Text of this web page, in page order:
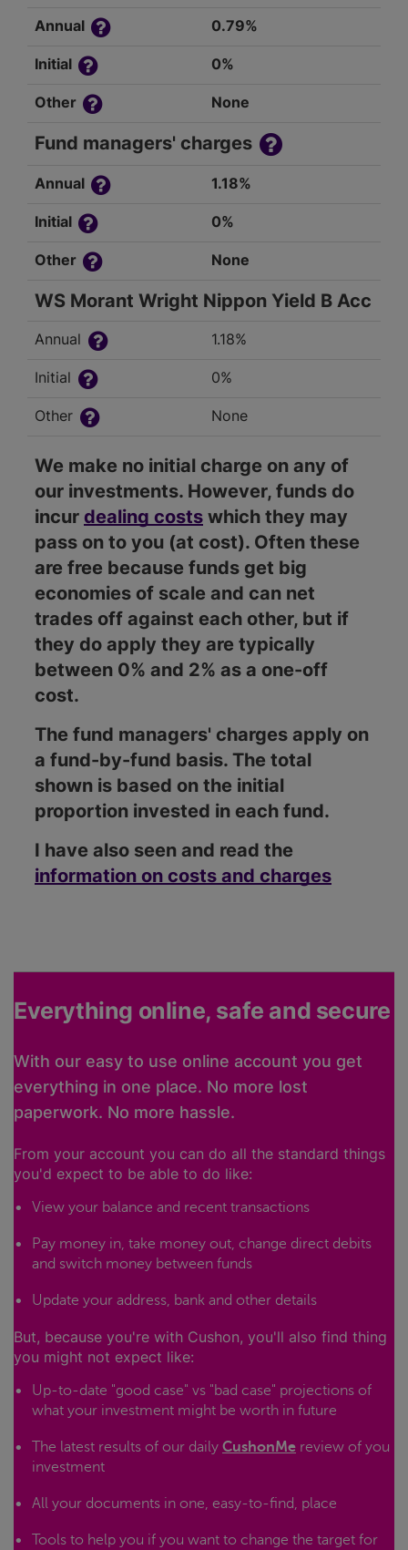
Annual 0.79%
Initial 0%
Other None
Fund managers' charges
Annual 1.18%
Initial 0%
Other None
WS Morant Wright Nippon Yield B Acc
Annual 1.18%
Initial 0%
Other None
We make no initial charge on any of
our investments. However, funds do
incur dealing costs which they may
pass on to you (at cost). Often these
are free because funds get big
economies of scale and can net
trades off against each other, but if
they do apply they are typically
between 0% and 2% as a one-off
cost.
The fund managers' charges apply on
a fund-by-fund basis. The total
shown is based on the initial
proportion invested in each fund.
I have also seen and read the
information on costs and charges
Everything online, safe and secure
With our easy to use online account you get
everything in one place. No more lost
paperwork. No more hassle.
From your account you can do all the standard things
you'd expect to be able to do like:
View your balance and recent transactions
Pay money in, take money out, change direct debits
and switch money between funds
Update your address, bank and other details
But, because you're with Cushon, you'll also find thing
you might not expect like:
Up-to-date "good case" vs "bad case" projections of
what your investment might be worth in future
The latest results of our daily CushonMe review of you
investment
All your documents in one, easy-to-find, place
Tools to help you if you want to change the target for